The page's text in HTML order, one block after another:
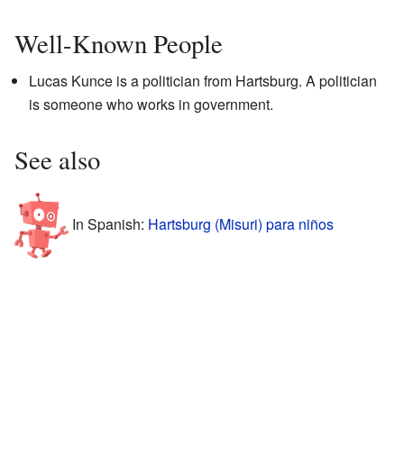
Well-Known People
Lucas Kunce is a politician from Hartsburg. A politician
is someone who works in government.
See also
In Spanish: Hartsburg (Misuri) para niños